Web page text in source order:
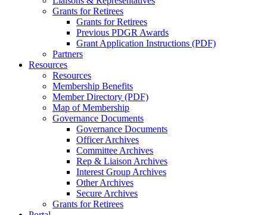
Grants for Retirees
Grants for Retirees
Previous PDGR Awards
Grant Application Instructions (PDF)
Partners
Resources
Resources
Membership Benefits
Member Directory (PDF)
Map of Membership
Governance Documents
Governance Documents
Officer Archives
Committee Archives
Rep & Liaison Archives
Interest Group Archives
Other Archives
Secure Archives
Grants for Retirees